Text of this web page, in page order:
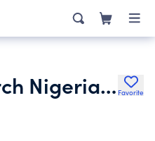
Methodist Church Nigeria USA Inc. Favorite